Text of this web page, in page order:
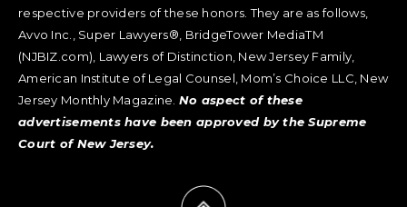
respective providers of these honors. They are as follows,
Avvo Inc., Super Lawyers®, BridgeTower MediaTM
(NJBIZ.com), Lawyers of Distinction, New Jersey Family,
American Institute of Legal Counsel, Mom’s Choice LLC, New
Jersey Monthly Magazine. No aspect of these
advertisements have been approved by the Supreme
Court of New Jersey.